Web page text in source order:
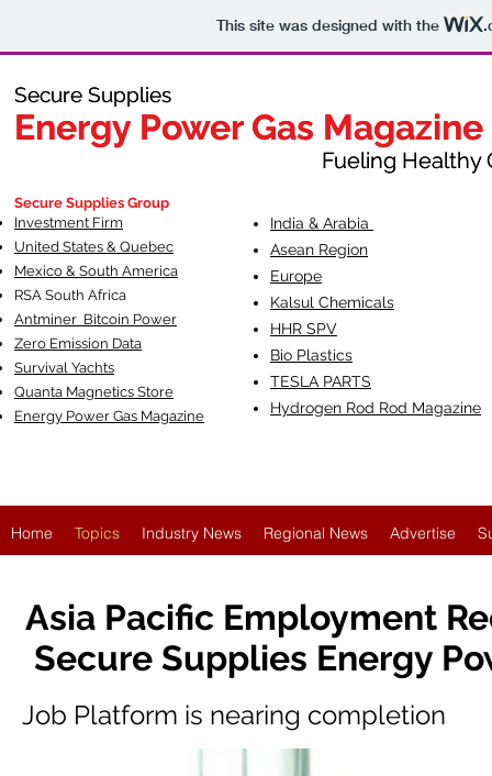
This site was designed with the
Secure Supplies
Energy Power Gas Magazine
Fueling Healthy
Secure Supplies
Energy Power Gas Magazine
Fueling Healthy
Secure Supplies Group
Investment Firm
United States & Quebec
Mexico & South America
RSA South Africa
Antminer Bitcoin Power
Zero Emission Data
Survival Yachts
Quanta Magnetics Store
Energy Power Gas Magazine
India & Arabia
Asean Region
Europe
Kalsul Chemicals
HHR SPV
Bio Plastics
TESLA PARTS
Hydrogen Rod Rod Magazine
Home Topics Industry News Regional News Advertise
Asia Pacific Employment
Secure Supplies Energy
Job Platform is nearing completion